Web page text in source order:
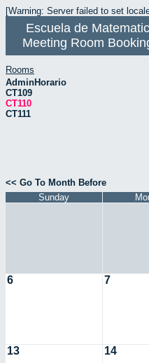
[Warning: Server failed to set
Escuela de
Meeting Room
Rooms
AdminHorario
CT109
CT110
CT111
<< Go To Month Before
Sunday
6 7
13 14